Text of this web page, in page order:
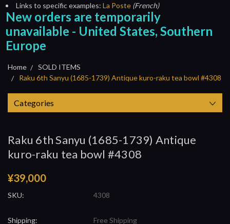
Links to specific examples: La Poste (French)
New orders are temporarily
unavailable - United States, Southern
Europe
Home
SOLD ITEMS
Raku 6th Sanyu (1685-1739) Antique kuro-raku tea bowl #4308
Categories
Raku 6th Sanyu (1685-1739) Antique
kuro-raku tea bowl #4308
¥39,000
SKU: 4308
Shipping: Free Shipping